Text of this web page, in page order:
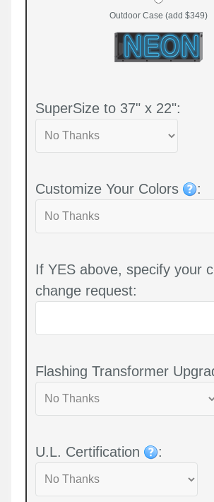
Outdoor Case (add $349)
SuperSize to 37" x 22":
Customize Your Colors :
If YES above, specify your
change request:
Flashing Transformer
U.L. Certification :